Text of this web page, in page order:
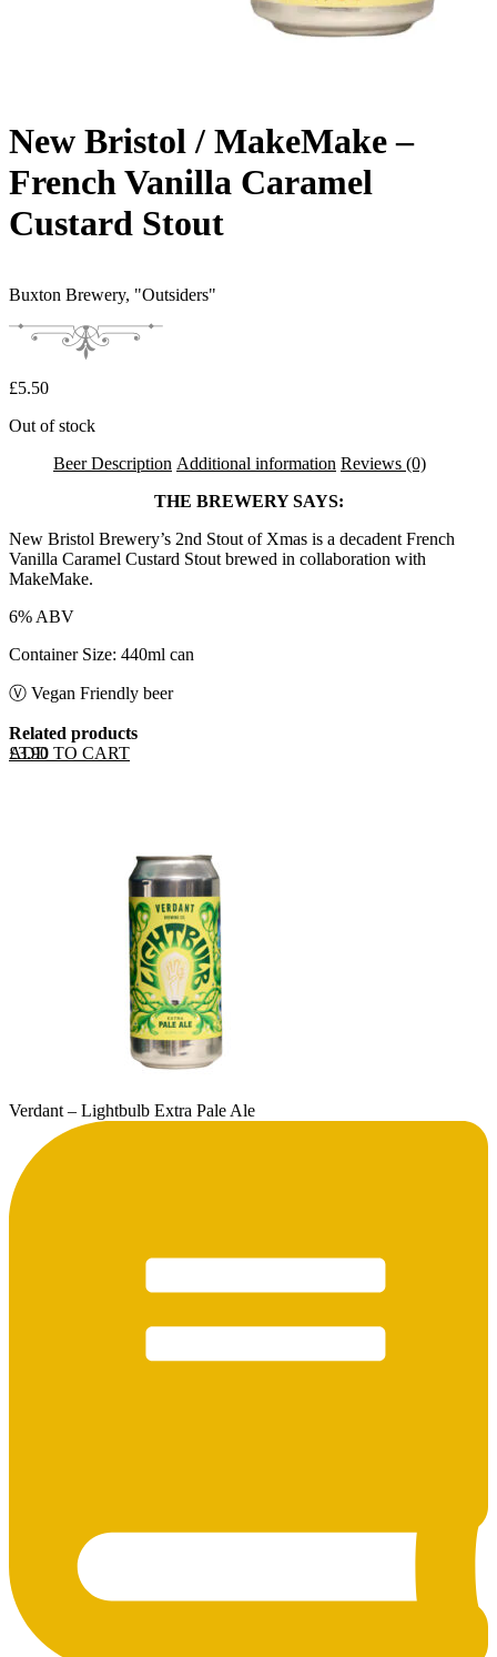
New Bristol / MakeMake –
French Vanilla Caramel
Custard Stout
Buxton Brewery, "Outsiders"
£5.50
Out of stock
Beer Description Additional information Reviews (0)
THE BREWERY SAYS:
New Bristol Brewery’s 2nd Stout of Xmas is a decadent French
Vanilla Caramel Custard Stout brewed in collaboration with
MakeMake.
6% ABV
Container Size: 440ml can
Ⓥ Vegan Friendly beer
Related products
ADD TO CART
£3.90
Verdant – Lightbulb Extra Pale Ale